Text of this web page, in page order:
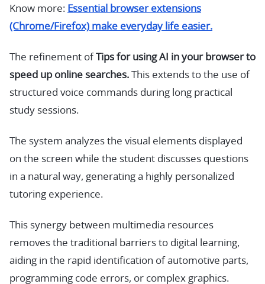
Know more: Essential browser extensions
(Chrome/Firefox) make everyday life easier.
The refinement of Tips for using AI in your browser to
speed up online searches. This extends to the use of
structured voice commands during long practical
study sessions.
The system analyzes the visual elements displayed
on the screen while the student discusses questions
in a natural way, generating a highly personalized
tutoring experience.
This synergy between multimedia resources
removes the traditional barriers to digital learning,
aiding in the rapid identification of automotive parts,
programming code errors, or complex graphics.